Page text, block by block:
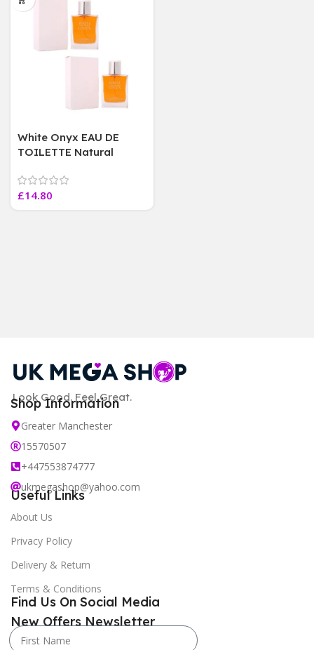
White Onyx EAU DE
TOILETTE Natural
Perfumery, 2 Bottles
£14.80
Look Good. Feel Great.
Shop Information
Greater Manchester
15570507
+447553874777
ukmegashop@yahoo.com
Useful Links
About Us
Privacy Policy
Delivery & Return
Terms & Conditions
New Offers Newsletter
Find Us On Social Media